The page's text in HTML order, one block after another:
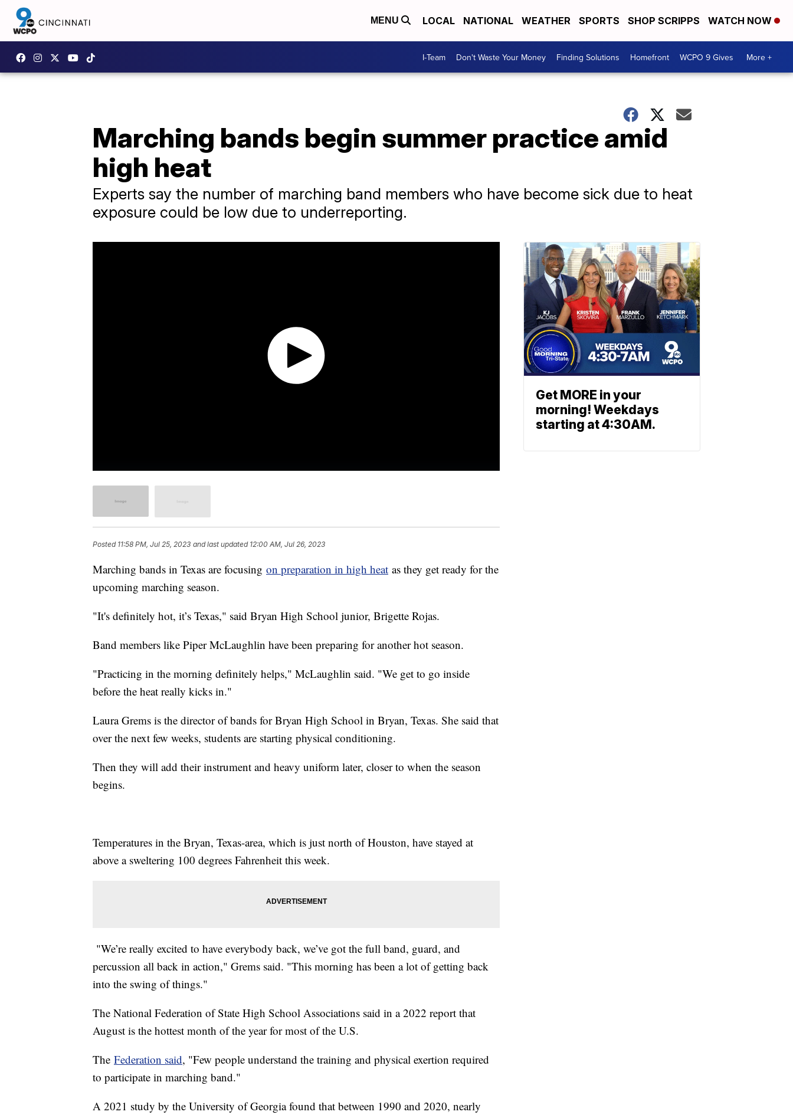
MENU LOCAL NATIONAL WEATHER SPORTS SHOP SCRIPPS WATCH NOW
I-Team Don't Waste Your Money Finding Solutions Homefront WCPO 9 Gives More +
Marching bands begin summer practice amid
high heat
Experts say the number of marching band members who have become sick due to heat
exposure could be low due to underreporting.
Posted 11:58 PM, Jul 25, 2023 and last updated 12:00 AM, Jul 26, 2023
Marching bands in Texas are focusing on preparation in high heat as they get ready for the
upcoming marching season.
"It's definitely hot, it’s Texas," said Bryan High School junior, Brigette Rojas.
Band members like Piper McLaughlin have been preparing for another hot season.
"Practicing in the morning definitely helps," McLaughlin said. "We get to go inside
before the heat really kicks in."
Laura Grems is the director of bands for Bryan High School in Bryan, Texas. She said that
over the next few weeks, students are starting physical conditioning.
Then they will add their instrument and heavy uniform later, closer to when the season
begins.
Temperatures in the Bryan, Texas-area, which is just north of Houston, have stayed at
above a sweltering 100 degrees Fahrenheit this week.
"We’re really excited to have everybody back, we’ve got the full band, guard, and
percussion all back in action," Grems said. "This morning has been a lot of getting back
into the swing of things."
The National Federation of State High School Associations said in a 2022 report that
August is the hottest month of the year for most of the U.S.
The Federation said, "Few people understand the training and physical exertion required
to participate in marching band."
A 2021 study by the University of Georgia found that between 1990 and 2020, nearly
Get MORE in your
morning! Weekdays
starting at 4:30AM.